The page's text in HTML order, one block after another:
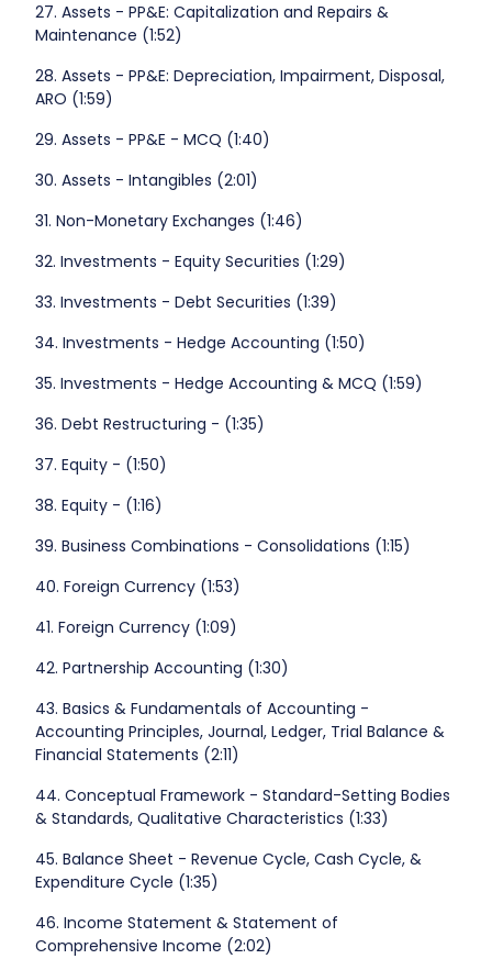
27. Assets - PP&E: Capitalization and Repairs &
Maintenance (1:52)
28. Assets - PP&E: Depreciation, Impairment, Disposal,
ARO (1:59)
29. Assets - PP&E - MCQ (1:40)
30. Assets - Intangibles (2:01)
31. Non-Monetary Exchanges (1:46)
32. Investments - Equity Securities (1:29)
33. Investments - Debt Securities (1:39)
34. Investments - Hedge Accounting (1:50)
35. Investments - Hedge Accounting & MCQ (1:59)
36. Debt Restructuring - (1:35)
37. Equity - (1:50)
38. Equity - (1:16)
39. Business Combinations - Consolidations (1:15)
40. Foreign Currency (1:53)
41. Foreign Currency (1:09)
42. Partnership Accounting (1:30)
43. Basics & Fundamentals of Accounting -
Accounting Principles, Journal, Ledger, Trial Balance &
Financial Statements (2:11)
44. Conceptual Framework - Standard-Setting Bodies
& Standards, Qualitative Characteristics (1:33)
45. Balance Sheet - Revenue Cycle, Cash Cycle, &
Expenditure Cycle (1:35)
46. Income Statement & Statement of
Comprehensive Income (2:02)